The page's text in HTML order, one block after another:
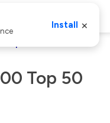
Top 50
Install ×